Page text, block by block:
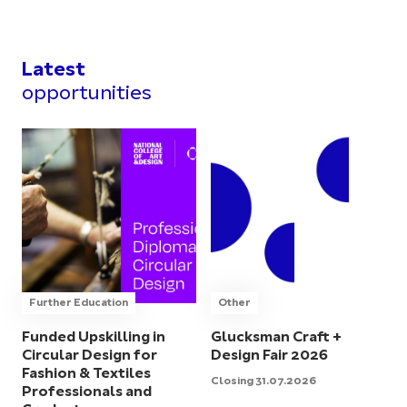
Latest
opportunities
Further Education
Funded Upskilling in
Circular Design for
Fashion & Textiles
Professionals and
Other
Glucksman Craft +
Design Fair 2026
Closing 31.07.2026